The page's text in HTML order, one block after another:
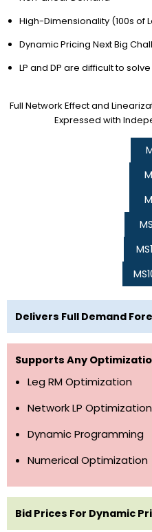
High-Dimensionality (100s of
Dynamic Pricing Next Big
LP and DP are difficult to solve
Full Network Effect and
Expressed with
Delivers Full Demand
Supports Any
Leg RM Optimization
Network LP Optimization
Dynamic Programming
Numerical Optimization
Bid Prices For Dynamic